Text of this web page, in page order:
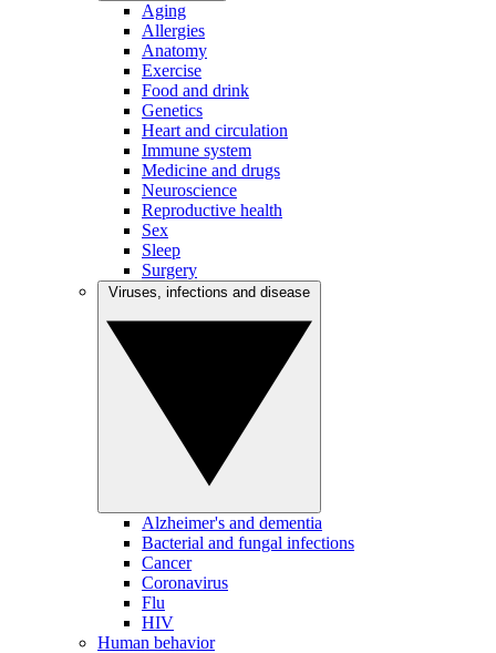
Aging
Allergies
Anatomy
Exercise
Food and drink
Genetics
Heart and circulation
Immune system
Medicine and drugs
Neuroscience
Reproductive health
Sex
Sleep
Surgery
Alzheimer's and dementia
Bacterial and fungal infections
Cancer
Coronavirus
Flu
HIV
Human behavior